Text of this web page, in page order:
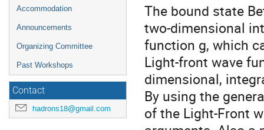
Accommodation
Announcements
Organizing Committee
Past Workshops
Contact
hadrons18@gmail.com
The bound state
two-dimensional
function g, which
Light-front wave
dimensional,
By using the
of the Light-Front